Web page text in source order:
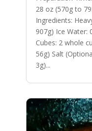
28 oz (570g to
Ingredients:
907g) Ice Water:
Cubes: 2 whole
56g) Salt
3g)...